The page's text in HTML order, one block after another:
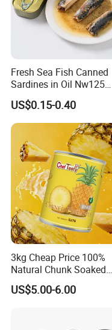
Fresh Sea Fish Canned
Sardines in Oil Nw125
Packaged in Lithography
Can
US$0.15-0.40
3kg Cheap Price 100%
Natural Chunk Soaked
Heavy Syrup Juicy Sugar
Water Sweet Tin Fresh
US$5.00-6.00